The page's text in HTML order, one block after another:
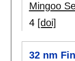
Mingoo
4 [doi]
32 nm